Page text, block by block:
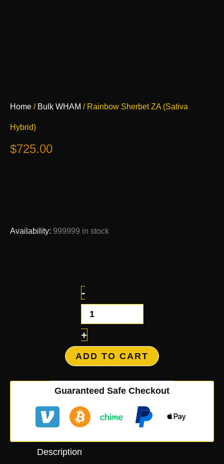
Home / Bulk WHAM / Rainbow Sherbet ZA (Sativa
Hybrid)
$725.00
Availability: 999999 in stock
-
Sherbet
+
ADD TO CART
Guaranteed Safe Checkout
Description